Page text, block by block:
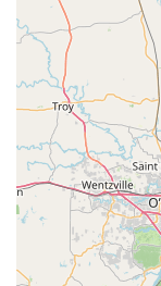
to measure
and tear on
functioning
100%
services
ensuring
services
Wide
Contact